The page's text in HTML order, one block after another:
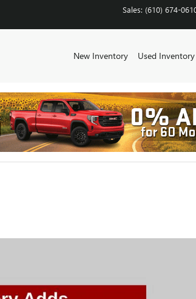
Sales: (610) 674-
New Inventory Used Inventory